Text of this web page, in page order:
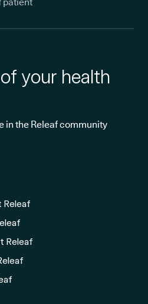
your health
in the Releaf community
Releaf
Releaf